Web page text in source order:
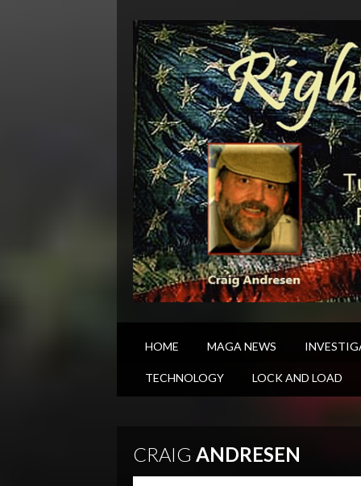
HOME MAGA NEWS
TECHNOLOGY LOCK AND LOAD
CRAIG ANDRESEN